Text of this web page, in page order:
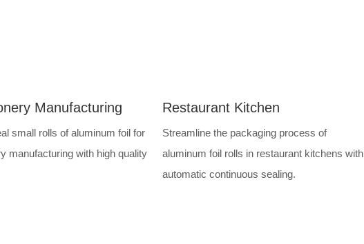
Manufacturing
small rolls of aluminum foil for
manufacturing with high quality
Restaurant Kitchen
Streamline the packaging process of
aluminum foil rolls in restaurant kitchens with
automatic continuous sealing.